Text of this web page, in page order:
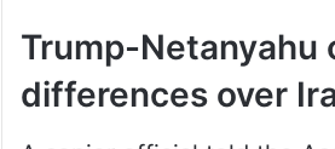
Trump-Netanyahu
differences over